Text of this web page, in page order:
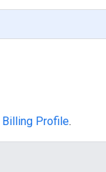
Billing Profile.